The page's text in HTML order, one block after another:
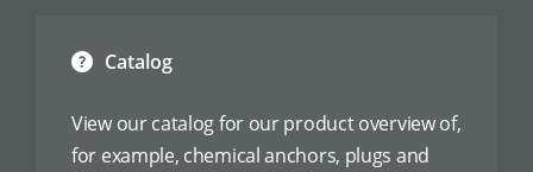
Catalog
View our catalog for our product overview of,
for example, chemical anchors, plugs and